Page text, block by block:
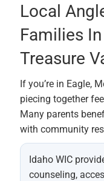
Local
Families
Treasure
If you’re in Eagle,
piecing together
Many parents
with community
Idaho WIC
counseling,